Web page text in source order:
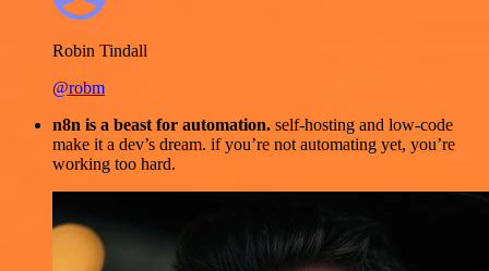
Robin Tindall
@robm
n8n is a beast for automation. self-hosting and low-code
make it a dev’s dream. if you’re not automating yet, you’re
working too hard.